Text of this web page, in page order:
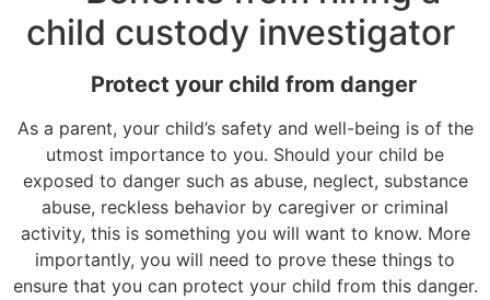
child custody investigator
Protect your child from danger
As a parent, your child’s safety and well-being is of the
utmost importance to you. Should your child be
exposed to danger such as abuse, neglect, substance
abuse, reckless behavior by caregiver or criminal
activity, this is something you will want to know. More
importantly, you will need to prove these things to
ensure that you can protect your child from this danger.